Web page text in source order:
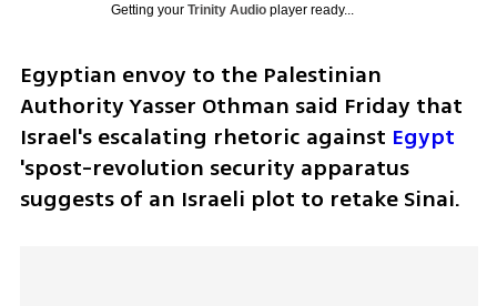
Getting your Trinity Audioplayer ready...
Egyptian envoy to the Palestinian
Authority Yasser Othman said Friday that
Israel's escalating rhetoric against Egypt
'spost-revolution security apparatus
suggests of an Israeli plot to retake Sinai.